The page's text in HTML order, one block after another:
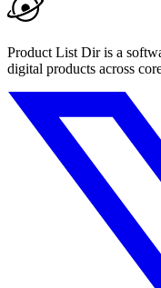
Product List Dir is a
digital products across